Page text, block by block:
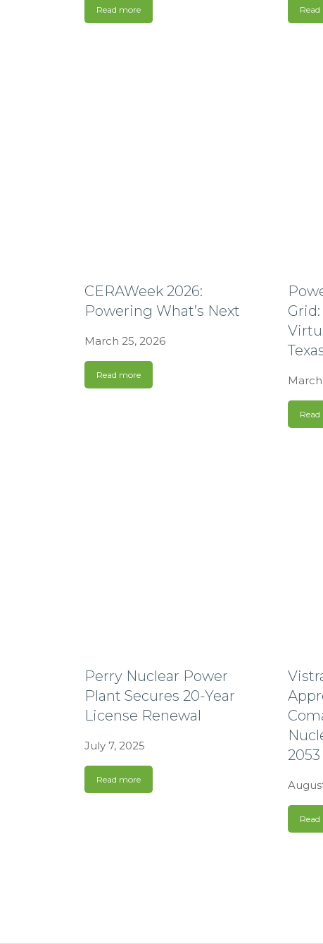
Read more
CERAWeek 2026:
Powering What’s Next
March 25, 2026
Read more
Perry Nuclear Power
Plant Secures 20-Year
License Renewal
July 7, 2025
Read more
2053